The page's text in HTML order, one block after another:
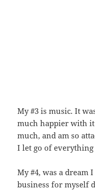
My #3 is music. It
much happier with it
much, and am so
I let go of
My #4, was a dream
business for myself